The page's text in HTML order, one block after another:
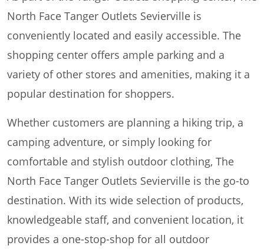
North Face Tanger Outlets Sevierville is
conveniently located and easily accessible. The
shopping center offers ample parking and a
variety of other stores and amenities, making it a
popular destination for shoppers.
Whether customers are planning a hiking trip, a
camping adventure, or simply looking for
comfortable and stylish outdoor clothing, The
North Face Tanger Outlets Sevierville is the go-to
destination. With its wide selection of products,
knowledgeable staff, and convenient location, it
provides a one-stop-shop for all outdoor